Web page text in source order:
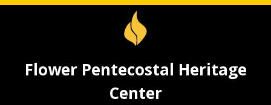
Flower Pentecostal Heritage
Center